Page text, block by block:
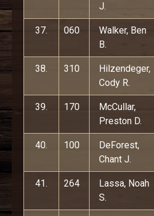
J.
37. 060
Walker, Ben
B.
38. 310
Hilzendeger,
Cody R.
39. 170
McCullar,
Preston D.
40. 100
DeForest,
Chant J.
41. 264
Lassa, Noah
S.